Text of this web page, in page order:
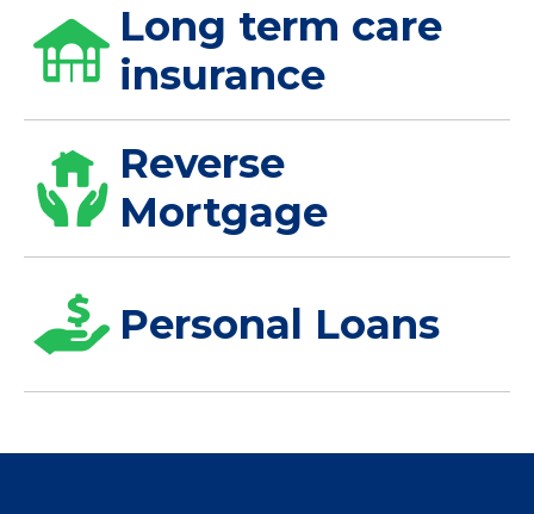
Long term care
insurance
Reverse
Mortgage
Personal Loans